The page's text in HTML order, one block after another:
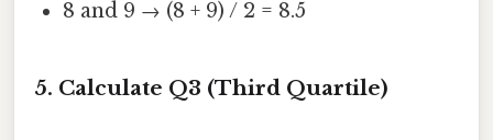
8 and 9 → (8 + 9) / 2 = 8.5
5. Calculate Q3 (Third Quartile)